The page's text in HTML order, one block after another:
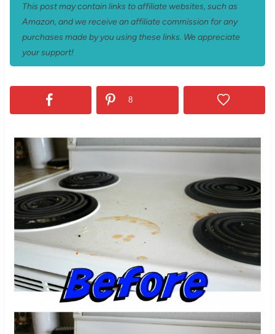
This post may contain links to affiliate websites, such as
Amazon, and we receive an affiliate commission for any
purchases made by you using these links. We appreciate
your support!
8